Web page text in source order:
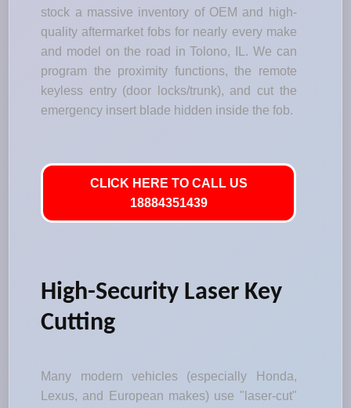
stock a massive inventory of OEM and high-
quality aftermarket fobs for nearly every make
and model on the road in Tolono, IL. We can
program the proximity functions, the remote
keyless entry (door locks/trunk), and cut the
emergency insert blade hidden inside the fob.
CLICK HERE TO CALL US
18884351439
High-Security Laser Key
Cutting
Many modern vehicles (especially Honda,
Lexus, and European makes) use "laser-cut"